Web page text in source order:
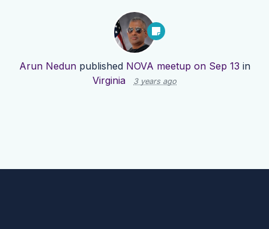
Arun Nedunpublished NOVA meetup on Sep 13 in
Virginia
3 years ago